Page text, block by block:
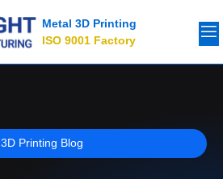
Metal 3D Printing
ISO 9001 Factory
3D Printing Blog